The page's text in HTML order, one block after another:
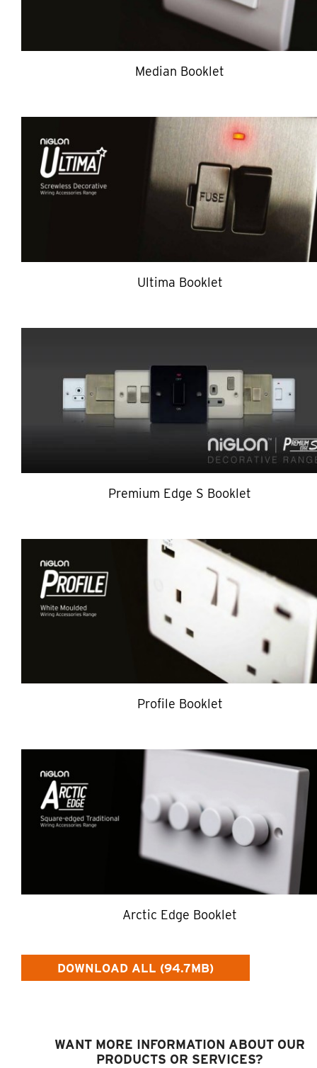
Median Booklet
Ultima Booklet
Premium Edge S Booklet
Profile Booklet
Arctic Edge Booklet
DOWNLOAD ALL (94.7MB)
WANT MORE INFORMATION ABOUT OUR
PRODUCTS OR SERVICES?